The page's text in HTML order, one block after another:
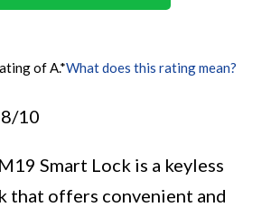
of A.*What does this rating mean?
8/10
Smart Lock is a keyless
that offers convenient and